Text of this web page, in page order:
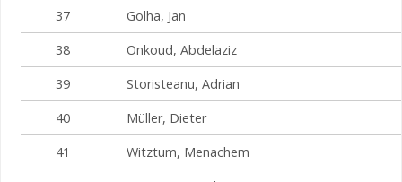
37
Golha, Jan
38
Onkoud, Abdelaziz
39
Storisteanu, Adrian
40
Müller, Dieter
41
Witztum, Menachem